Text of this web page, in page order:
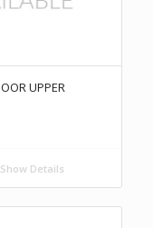
UPPER
Show Details